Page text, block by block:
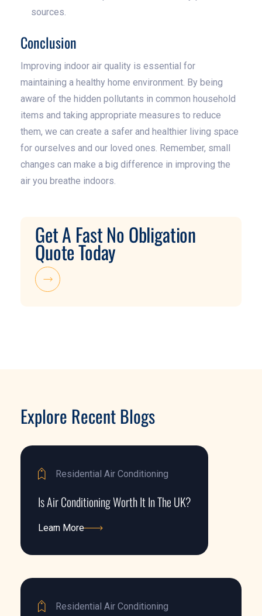
sources.
Conclusion
Improving indoor air quality is essential for
maintaining a healthy home environment. By being
aware of the hidden pollutants in common household
items and taking appropriate measures to reduce
them, we can create a safer and healthier living space
for ourselves and our loved ones. Remember, small
changes can make a big difference in improving the
air you breathe indoors.
Get A Fast No Obligation
Quote Today
Explore Recent Blogs
Residential Air Conditioning
Is Air Conditioning Worth It In The UK?
Learn More
Residential Air Conditioning